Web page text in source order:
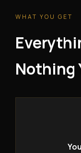
WHAT YOU GET
Nothing